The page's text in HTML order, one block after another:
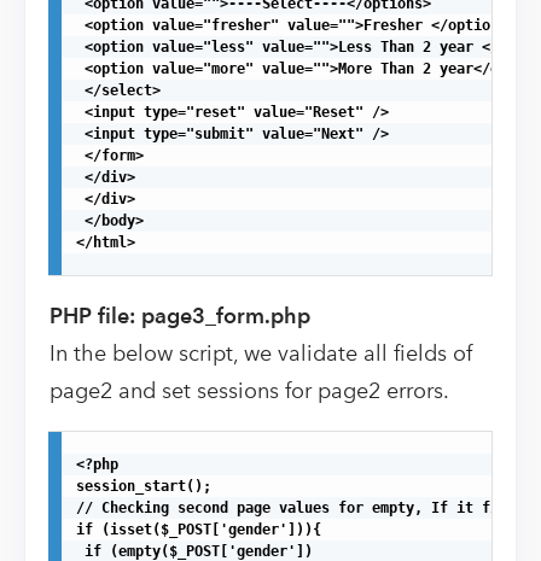
<option value="fresher" value="">Fresher </options>
<option value="less" value="">Less Than 2 year </
<option value="more" value="">More Than 2 year</
</select>
<input type="reset" value="Reset" />
<input type="submit" value="Next" />
</form>
</div>
</div>
</body>
</html>
PHP file: page3_form.php
In the below script, we validate all fields of
page2 and set sessions for page2 errors.
<?php
session_start();
// Checking second page values for empty, If it finds
if (isset($_POST['gender'])){
if (empty($_POST['gender'])